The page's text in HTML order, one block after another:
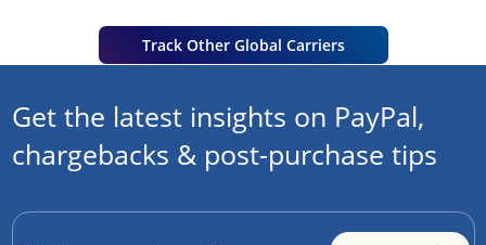
Track Other Global Carriers
Get the latest insights on PayPal,
chargebacks & post-purchase tips